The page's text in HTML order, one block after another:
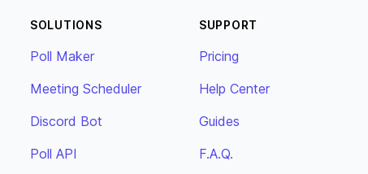
SOLUTIONS
Poll Maker
Meeting Scheduler
Discord Bot
Poll API
SUPPORT
Pricing
Help Center
Guides
F.A.Q.